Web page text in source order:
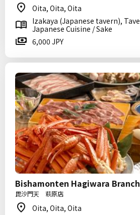
Oita, Oita, Oita
Izakaya (Japanese tavern),
Japanese Cuisine / Sake
6,000 JPY
Bishamonten Hagiwara Branch
毘沙門天 萩原店
Oita, Oita, Oita